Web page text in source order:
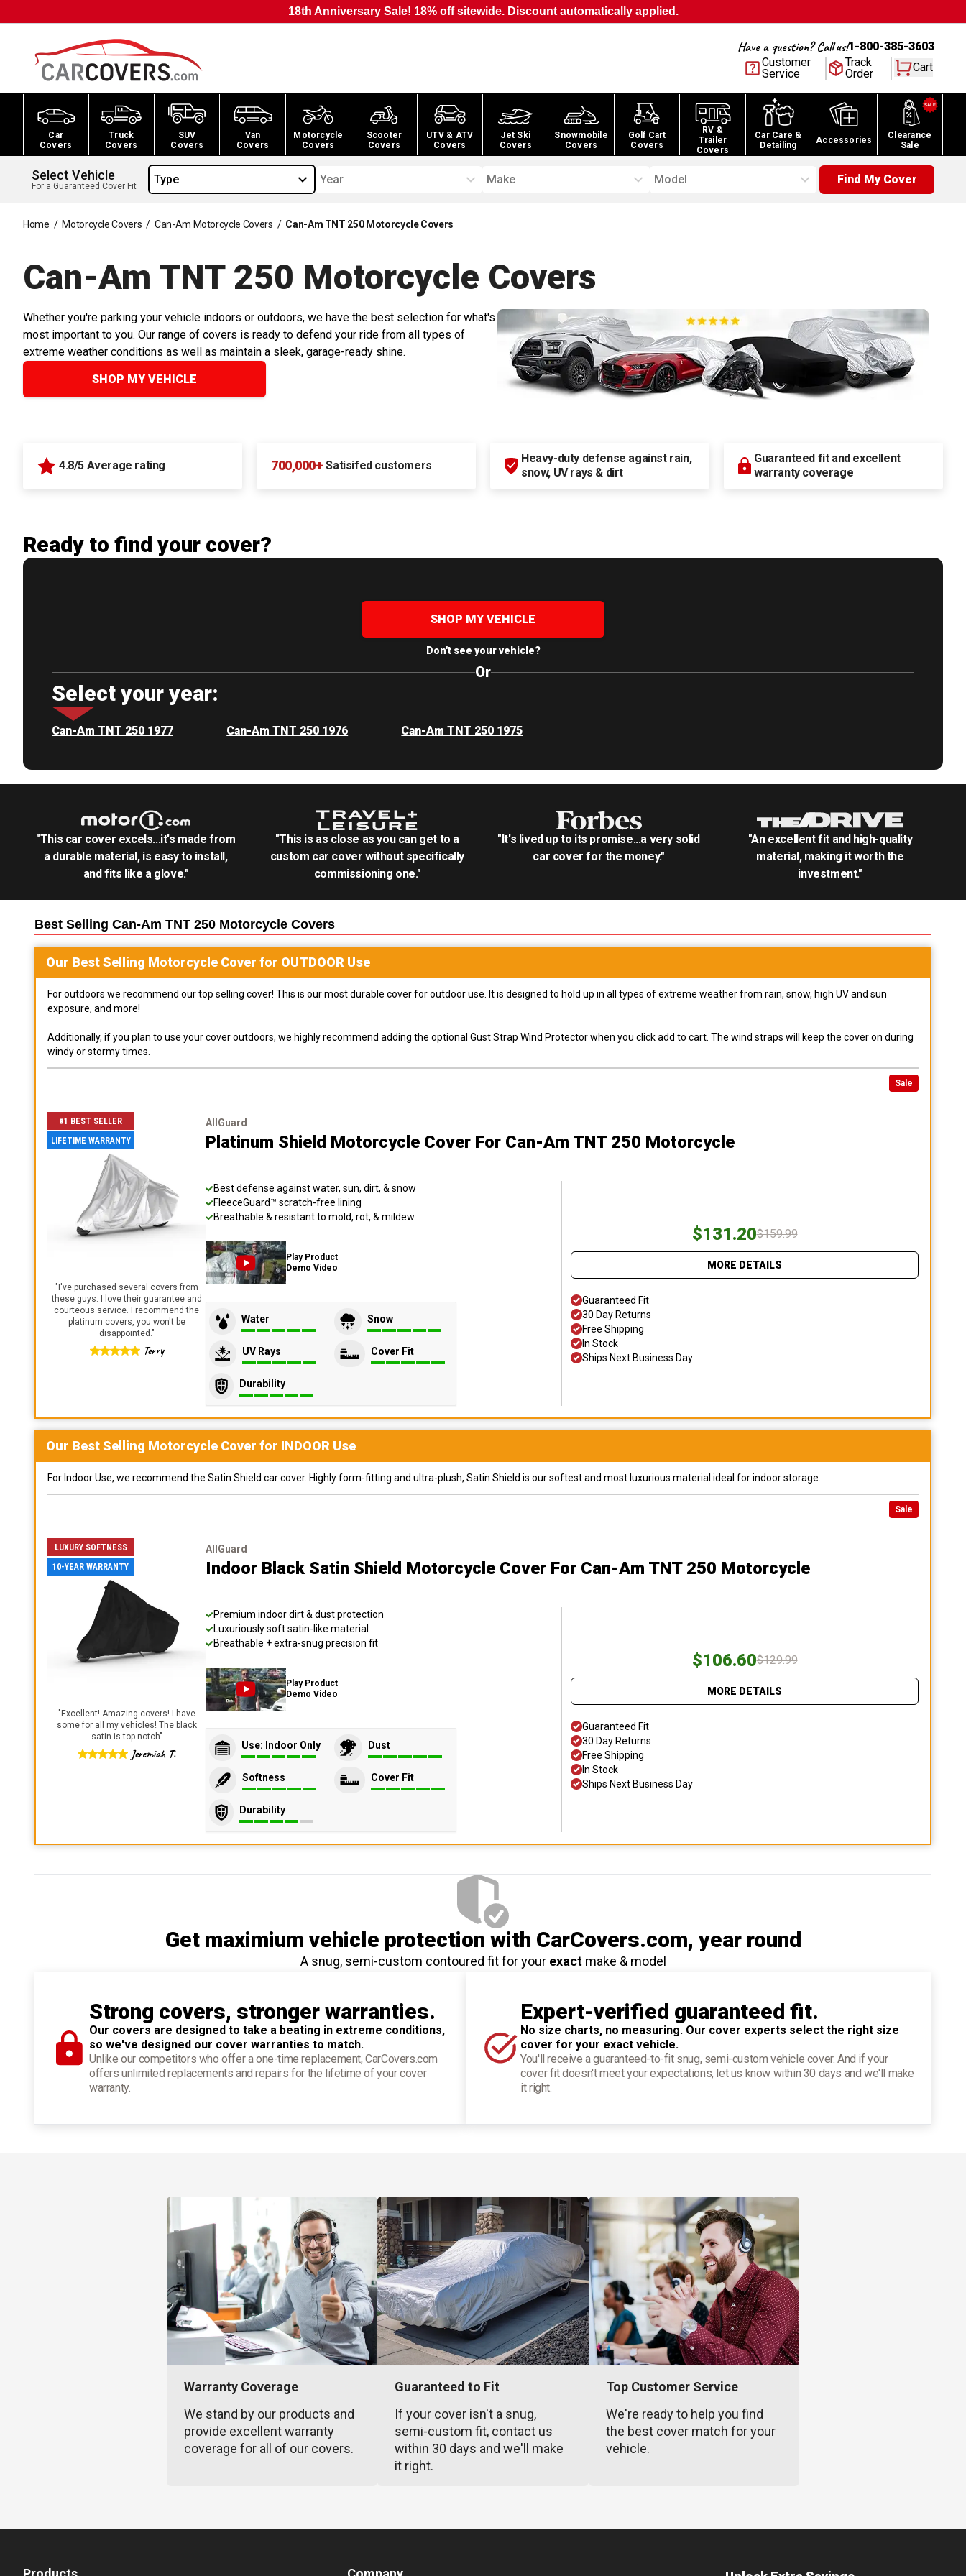
18th Anniversary Sale! 18% off sitewide. Discount automatically applied.
Have a question? Call us!1-800-385-3603
Customer
Service
Track
Order
Cart
Car
Covers
Truck
Covers
SUV
Covers
Van
Covers
Motorcycle
Covers
Scooter
Covers
UTV & ATV
Covers
Jet Ski
Covers
Snowmobile
Covers
Golf Cart
Covers
RV &
Trailer
Covers
Car Care &
Detailing
Accessories
Clearance
Sale
Select Vehicle
For a Guaranteed Cover Fit Type Year Make Model Find My Cover
Home / Motorcycle Covers / Can-Am Motorcycle Covers / Can-Am TNT 250 Motorcycle Covers
Can-Am TNT 250 Motorcycle Covers
Whether you're parking your vehicle indoors or outdoors, we have the best selection for what's
most important to you. Our range of covers is ready to defend your ride from all types of
extreme weather conditions as well as maintain a sleek, garage-ready shine.
SHOP MY VEHICLE
4.8/5 Average rating 700,000+ Satisifed customers
Heavy-duty defense against rain,
snow, UV rays & dirt
Guaranteed fit and excellent
warranty coverage
Ready to find your cover?
SHOP MY VEHICLE
Don't see your vehicle?
Or
Select your year:
Can-Am TNT 250 1977 Can-Am TNT 250 1976 Can-Am TNT 250 1975
"This car cover excels...it's made from
a durable material, is easy to install,
and fits like a glove."
"This is as close as you can get to a
custom car cover without specifically
commissioning one."
"It's lived up to its promise...a very solid
car cover for the money."
"An excellent fit and high-quality
material, making it worth the
investment."
Best Selling Can-Am TNT 250 Motorcycle Covers
Our Best Selling Motorcycle Cover for OUTDOOR Use
For outdoors we recommend our top selling cover! This is our most durable cover for outdoor use. It is designed to hold up in all types of extreme weather from rain, snow, high UV and sun
exposure, and more!
Additionally, if you plan to use your cover outdoors, we highly recommend adding the optional Gust Strap Wind Protector when you click add to cart. The wind straps will keep the cover on during
windy or stormy times.
Sale
#1 BEST SELLER
LIFETIME WARRANTY
" I've purchased several covers from
these guys. I love their guarantee and
courteous service. I recommend the
platinum covers, you won't be
disappointed."
Terry
AllGuard
Platinum Shield Motorcycle Cover For Can-Am TNT 250 Motorcycle
Best defense against water, sun, dirt, & snow
FleeceGuard™ scratch-free lining
Breathable & resistant to mold, rot, & mildew
Play Product
Demo Video
Water Snow
UV Rays Cover Fit
Durability
$131.20$159.99
MORE DETAILS
Guaranteed Fit
30 Day Returns
Free Shipping
In Stock
Ships Next Business Day
Our Best Selling Motorcycle Cover for INDOOR Use
For Indoor Use, we recommend the Satin Shield car cover. Highly form-fitting and ultra-plush, Satin Shield is our softest and most luxurious material ideal for indoor storage.
Sale
LUXURY SOFTNESS
10-YEAR WARRANTY
" Excellent! Amazing covers! I have
some for all my vehicles! The black
satin is top notch"
Jeremiah T.
AllGuard
Indoor Black Satin Shield Motorcycle Cover For Can-Am TNT 250 Motorcycle
Premium indoor dirt & dust protection
Luxuriously soft satin-like material
Breathable + extra-snug precision fit
Play Product
Demo Video
Use: Indoor Only Dust
Softness Cover Fit
Durability
$106.60$129.99
MORE DETAILS
Guaranteed Fit
30 Day Returns
Free Shipping
In Stock
Ships Next Business Day
Get maximium vehicle protection with CarCovers.com, year round
A snug, semi-custom contoured fit for your exactmake & model
Strong covers, stronger warranties.
Our covers are designed to take a beating in extreme conditions,
so we've designed our cover warranties to match.
Unlike our competitors who offer a one-time replacement, CarCovers.com
offers unlimited replacements and repairs for the lifetime of your cover
warranty.
Expert-verified guaranteed fit.
No size charts, no measuring. Our cover experts select the right size
cover for your exact vehicle.
You'll receive a guaranteed-to-fit snug, semi-custom vehicle cover. And if your
cover fit doesn't meet your expectations, let us know within 30 days and we'll make
it right.
Warranty Coverage
We stand by our products and
provide excellent warranty
coverage for all of our covers.
Guaranteed to Fit
If your cover isn't a snug,
semi-custom fit, contact us
within 30 days and we'll make
it right.
Top Customer Service
We're ready to help you find
the best cover match for your
vehicle.